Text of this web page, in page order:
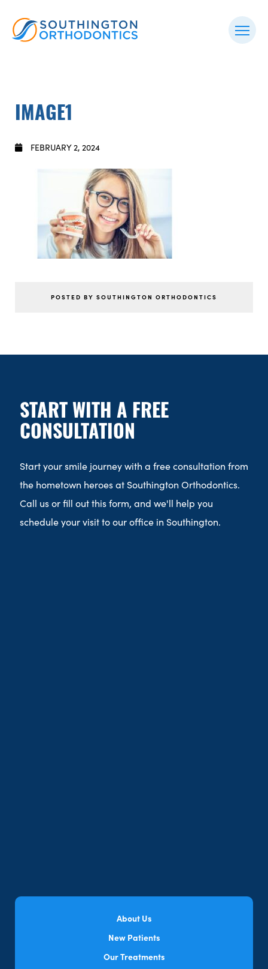
IMAGE1
FEBRUARY 2, 2024
POSTED BY SOUTHINGTON ORTHODONTICS
START WITH A FREE
CONSULTATION
Start your smile journey with a free consultation from
the hometown heroes at Southington Orthodontics.
Call us or fill out this form, and we'll help you
schedule your visit to our office in Southington.
About Us
New Patients
Our Treatments